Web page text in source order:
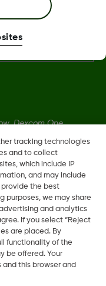
Dexcom One,
registered trademarks
tracking technologies
and to collect
which include IP
and may include
provide the best
purposes, we may share
and analytics
If you select “Reject
are placed. By
functionality of the
be offered. Your
this browser and